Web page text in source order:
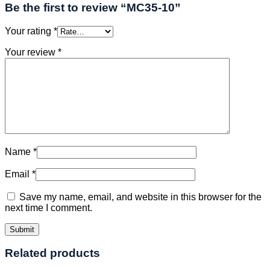
Be the first to review “MC35-10”
Your rating *
Your review *
Name *
Email *
Save my name, email, and website in this browser for the
next time I comment.
Related products